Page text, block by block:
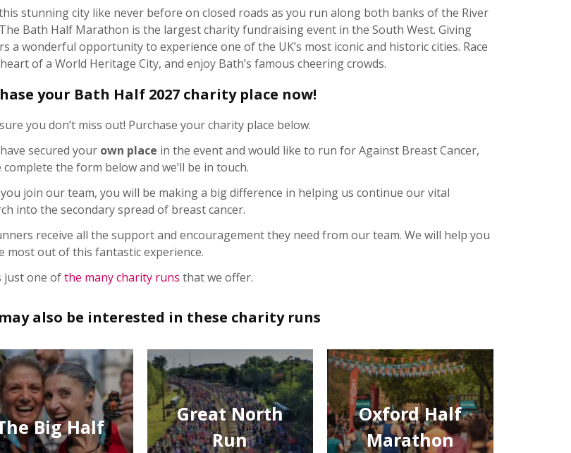
stunning city like never before on closed roads as you run along both banks of the River
Bath Half Marathon is the largest charity fundraising event in the South West. Giving
a wonderful opportunity to experience one of the UK’s most iconic and historic cities. Race
of a World Heritage City, and enjoy Bath’s famous cheering crowds.
your Bath Half 2027 charity place now!
you don’t miss out! Purchase your charity place below.
secured your own place in the event and would like to run for Against Breast Cancer,
complete the form below and we’ll be in touch.
join our team, you will be making a big difference in helping us continue our vital
into the secondary spread of breast cancer.
receive all the support and encouragement they need from our team. We will help you
most out of this fantastic experience.
just one ofthe many charity runs that we offer.
also be interested in these charity runs
Big Half
Great North
Run
Oxford Half
Marathon